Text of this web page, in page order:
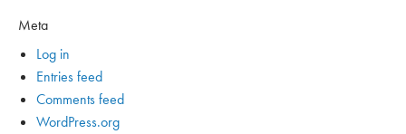
Meta
Log in
Entries feed
Comments feed
WordPress.org